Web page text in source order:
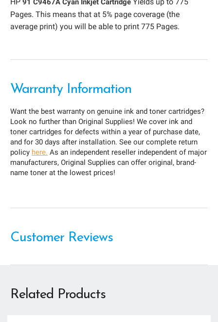
91 C9467A Cyan Inkjet Cartridge
Pages. This means that at 5% page coverage (the
average print) you will be able to print 775 Pages.
Warranty Information
Want the best warranty on genuine ink and toner cartridges?
Look no further than Original Supplies! We cover ink and
toner cartridges for defects within a year of purchase date,
and for 30 days after installation. See our complete return
policy here. As an independent reseller independent of major
manufacturers, Original Supplies can offer original, brand-
name toner at the lowest prices!
Customer Reviews
Related Products